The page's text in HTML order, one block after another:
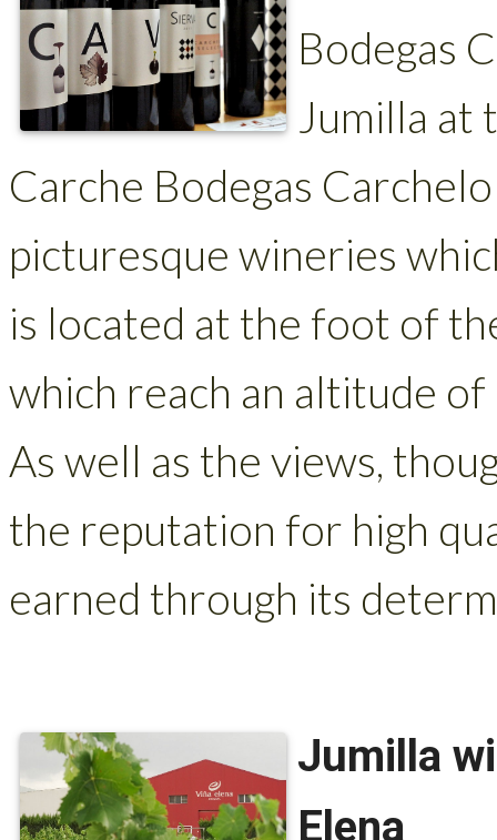
Bodegas
Jumilla at
Carche Bodegas
picturesque wineries
is located at the foot of
which reach an altitude
As well as the views,
the reputation for high
earned through its
Jumilla
Elena